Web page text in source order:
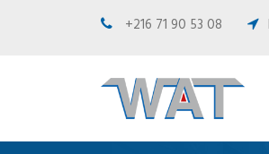
+216 71 90 53 08